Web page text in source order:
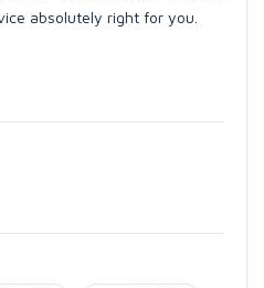
absolutely right for you.